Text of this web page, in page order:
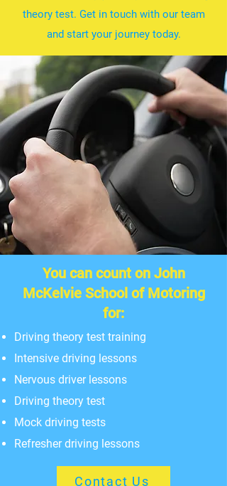
theory test. Get in touch with our team
and start your journey today.
You can count on John
McKelvie School of Motoring
for:
Driving theory test training
Intensive driving lessons
Nervous driver lessons
Driving theory test
Mock driving tests
Refresher driving lessons
Contact Us